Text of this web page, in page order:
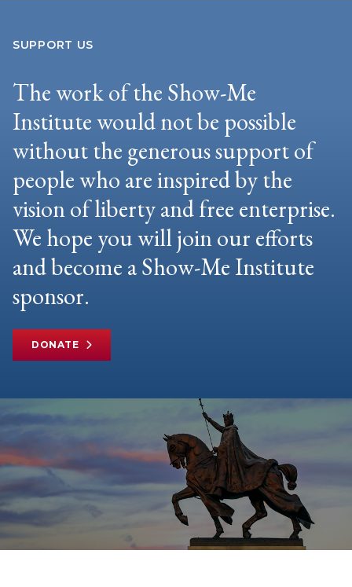
SUPPORT US
The work of the Show-Me
Institute would not be possible
without the generous support of
people who are inspired by the
vision of liberty and free enterprise.
We hope you will join our efforts
and become a Show-Me Institute
sponsor.
DONATE